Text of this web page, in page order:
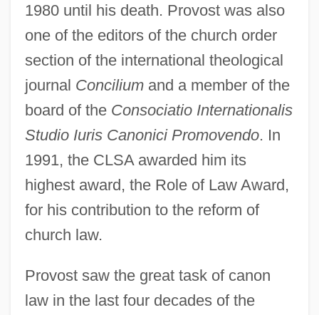
1980 until his death. Provost was also
one of the editors of the church order
section of the international theological
journal Conciliumand a member of the
board of the Consociatio Internationalis
Studio Iuris Canonici Promovendo. In
1991, the CLSA awarded him its
highest award, the Role of Law Award,
for his contribution to the reform of
church law.
Provost saw the great task of canon
law in the last four decades of the